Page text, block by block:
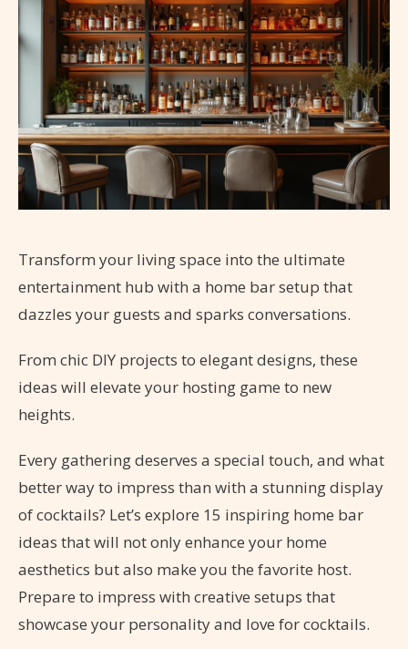
Transform your living space into the ultimate
entertainment hub with a home bar setup that
dazzles your guests and sparks conversations.
From chic DIY projects to elegant designs, these
ideas will elevate your hosting game to new
heights.
Every gathering deserves a special touch, and what
better way to impress than with a stunning display
of cocktails? Let’s explore 15 inspiring home bar
ideas that will not only enhance your home
aesthetics but also make you the favorite host.
Prepare to impress with creative setups that
showcase your personality and love for cocktails.